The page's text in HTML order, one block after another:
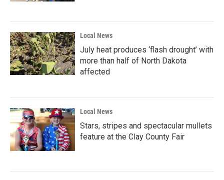
Local News
July heat produces ‘flash drought’ with
more than half of North Dakota
affected
Local News
Stars, stripes and spectacular mullets
feature at the Clay County Fair